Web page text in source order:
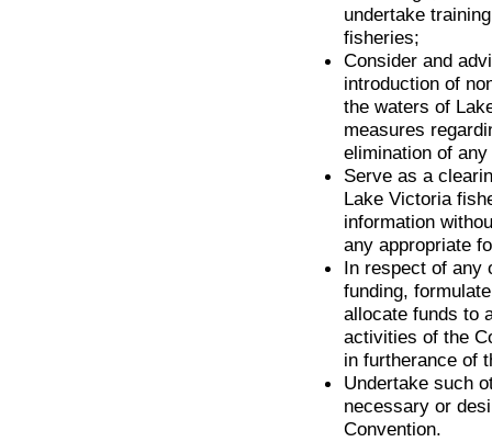
undertake
fisheries;
Consider and
introduction of
the waters of
measures
elimination of
Serve as a
Lake Victoria
information
any appropriate
In respect of any
funding,
allocate funds to
activities of the
in furtherance of
Undertake such
necessary or
Convention.